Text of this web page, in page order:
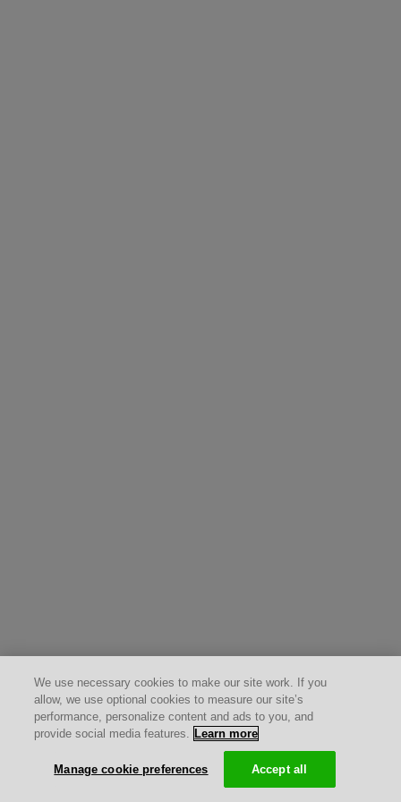
We use necessary cookies to make our site work. If you
allow, we use optional cookies to measure our site’s
performance, personalize content and ads to you, and
provide social media features. Learn more
Manage cookie preferences Accept all